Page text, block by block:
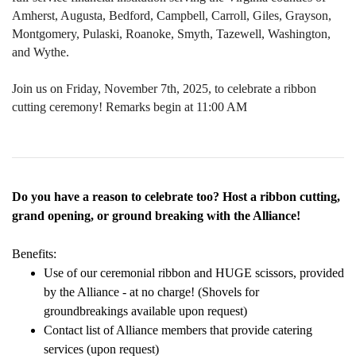
Amherst, Augusta, Bedford, Campbell, Carroll, Giles, Grayson,
Montgomery, Pulaski, Roanoke, Smyth, Tazewell, Washington,
and Wythe.​
Join us on Friday, November 7th, 2025, to celebrate a ribbon
cutting ceremony! Remarks begin at 11:00 AM
Do you have a reason to celebrate too? Host a ribbon cutting,
grand opening, or ground breaking with the Alliance!
Benefits:
Use of our ceremonial ribbon and HUGE scissors, provided
by the Alliance - at no charge! (Shovels for
groundbreakings available upon request)
Contact list of Alliance members that provide catering
services (upon request)